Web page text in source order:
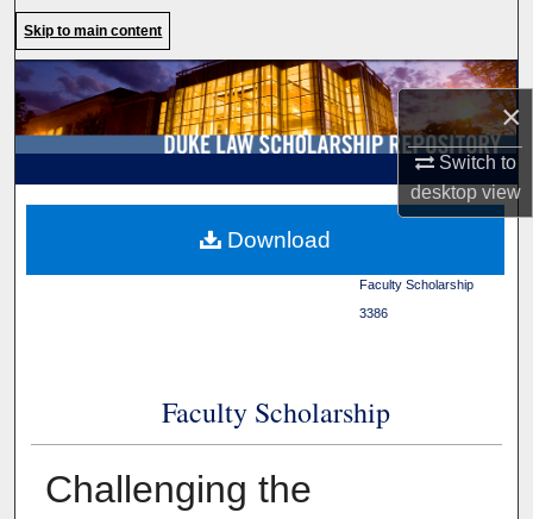
×
Switch to
desktopview
Browse Collections
My Account
About
Skip to main content
Faculty Scholarship>
3386
Faculty Scholarship
Challenging the
Download